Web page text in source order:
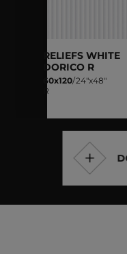
RELIEFS WHITE
DORICO R
60x120/24"x48"
R